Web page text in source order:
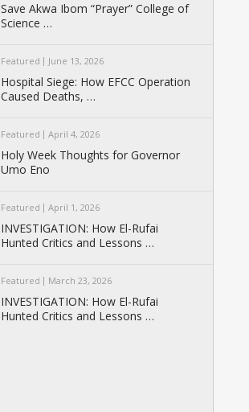
Save Akwa Ibom “Prayer” College of
Science …
Featured June 13, 2026
Hospital Siege: How EFCC Operation
Caused Deaths, …
Featured April 4, 2026
Holy Week Thoughts for Governor
Umo Eno
Featured April 1, 2026
INVESTIGATION: How El-Rufai
Hunted Critics and Lessons …
Featured March 23, 2026
INVESTIGATION: How El-Rufai
Hunted Critics and Lessons …